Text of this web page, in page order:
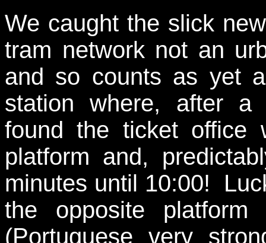
We caught the slick
tram network not an
and so counts as yet
station where, after a
found the ticket office
platform and,
minutes until 10:00!
the opposite
(Portuguese very